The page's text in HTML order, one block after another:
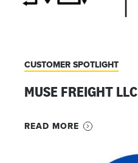
CUSTOMER SPOTLIGHT
MUSE FREIGHT LLC
READ MORE